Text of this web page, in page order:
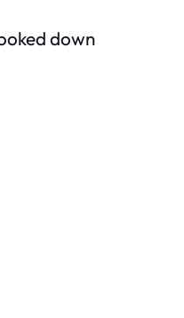
down